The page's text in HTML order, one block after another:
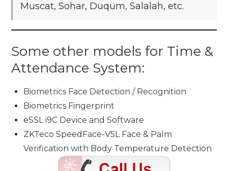
Muscat, Sohar, Duqum, Salalah, etc.
Some other models for Time &
Attendance System:
Biometrics Face Detection / Recognition
Biometrics Fingerprint
eSSL i9C Device and Software
ZKTeco SpeedFace-V5L Face & Palm
Verification with Body Temperature Detection